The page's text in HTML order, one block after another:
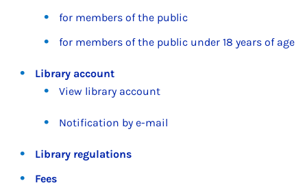
for members of the public
for members of the public under 18 years of age
Library account
View library account
Notification by e-mail
Library regulations
Fees